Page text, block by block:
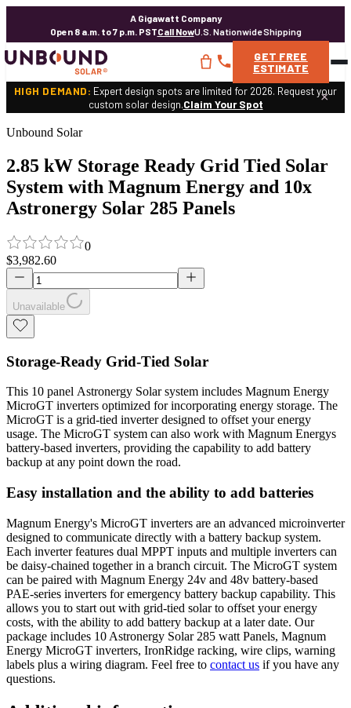
A Gigawatt Company
Open 8 a.m. to 7 p.m. PSTCall NowU.S. Nationwide Shipping
GET FREE
ESTIMATE
HIGH DEMAND: Expert design spots are limited for 2026. Request your
custom solar design.Claim Your Spot ×
Unbound Solar
2.85 kW Storage Ready Grid Tied Solar
System with Magnum Energy and 10x
Astronergy Solar 285 Panels
0
$3,982.60
Unavailable
Storage-Ready Grid-Tied Solar
This 10 panel Astronergy Solar system includes Magnum Energy
MicroGT inverters optimized for incorporating energy storage. The
MicroGT is a grid-tied inverter designed to offset your energy
usage. The MicroGT system can also work with Magnum Energys
battery-based inverters, providing the capability to add battery
backup at any point down the road.
Easy installation and the ability to add batteries
Magnum Energy's MicroGT inverters are an advanced microinverter
designed to communicate directly with a battery backup system.
Each inverter features dual MPPT inputs and multiple inverters can
be daisy-chained together in a branch circuit. The MicroGT system
can be paired with Magnum Energy 24v and 48v battery-based
PAE-series inverters for emergency battery backup capability. This
allows you to start out with grid-tied solar to offset your energy
costs, with the ability to add battery backup at a later date. Our
package includes 10 Astronergy Solar 285 watt Panels, Magnum
Energy MicroGT inverters, IronRidge racking, wire clips, warning
labels plus a wiring diagram. Feel free to contact us if you have any
questions.